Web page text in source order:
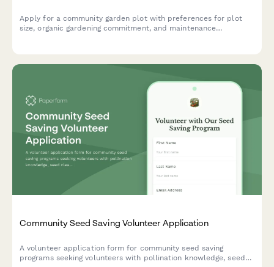
Apply for a community garden plot with preferences for plot
size, organic gardening commitment, and maintenance
Community Seed Saving Volunteer Application
A volunteer application form for community seed saving
programs seeking volunteers with pollination knowledge, seed